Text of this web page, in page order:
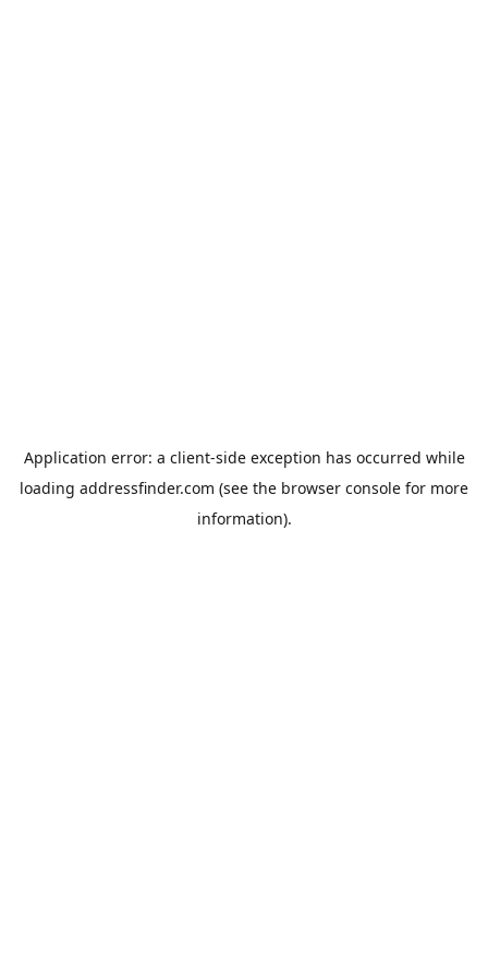
Application error: a client-side exception has occurred while
loading addressfinder.com (see the browser console for more
information).